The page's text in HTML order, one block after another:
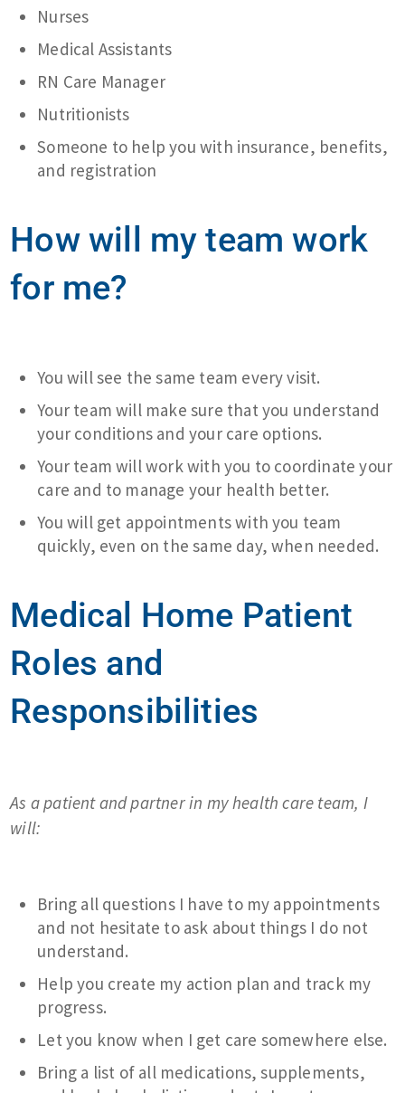
Nurses
Medical Assistants
RN Care Manager
Nutritionists
Someone to help you with insurance, benefits,
and registration
How will my team work
for me?
You will see the same team every visit.
Your team will make sure that you understand
your conditions and your care options.
Your team will work with you to coordinate your
care and to manage your health better.
You will get appointments with you team
quickly, even on the same day, when needed.
Medical Home Patient
Roles and
Responsibilities
As a patient and partner in my health care team, I
will:
Bring all questions I have to my appointments
and not hesitate to ask about things I do not
understand.
Help you create my action plan and track my
progress.
Let you know when I get care somewhere else.
Bring a list of all medications, supplements,